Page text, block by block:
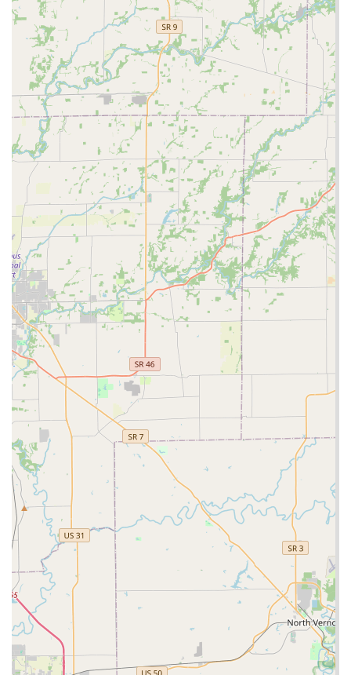
major highlight.
Variety of Key Types: The machine is capable of
copying a wide range of common keys, including
standard house keys (Kwikset, Schlage, etc.), office keys,
and basic mechanical car keys, with the ability to print
custom designs.
Contact Information
Even though the primary service is self-service at the kiosk,
Minute Key provides clear contact information for
customer support, emergencies, and more complex
inquiries. Indiana customers can reach out via the
following details:
Address (Kiosk Location):1350 Veterans Pkwy,
Clarksville, IN 47129, USA
Phone:(502) 396-7795
Mobile Phone:+1 502-396-7795
The phone number, while potentially routing to a central
customer service center, is the vital link to accessing the
extended network of 24 Hour Locksmiths for immediate
lockout or repair needs that the kiosk cannot handle itself.
This dual-access method—self-service for convenience,
phone for emergencies—provides a robust security
solution for the Southern Indiana region.
What is Worth Choosing
For individuals, families, and small business owners in
Clarksville and the surrounding Indiana communities,
Minute Key is worth choosing primarily for its unparalleled
blend of speed, accuracy, and accessibility. Unlike the
traditional approach, where getting a spare key means
waiting for staff, the robotic kiosk offers an immediate,
high-quality product. This is critical for busy Hoosiers who
understand the necessity of having spare keys but often
lack the time to visit a dedicated shop.
The positive local reviews, highlighting the speed and
precision of the cuts, further solidify the choice. When a
key is cut incorrectly, it can be frustrating and even lead to
a lock-out. Minute Key’s use of technology minimizes this